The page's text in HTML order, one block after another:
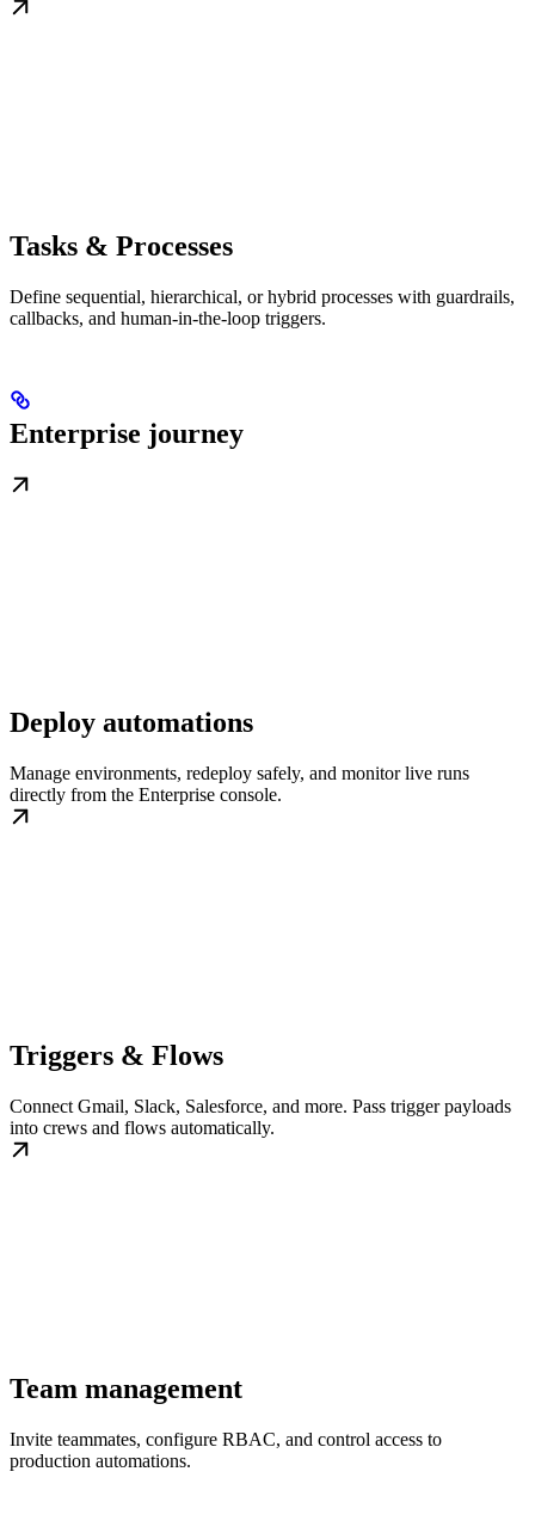
Tasks & Processes
Define sequential, hierarchical, or hybrid processes with guardrails,
callbacks, and human-in-the-loop triggers.
Enterprise journey
Deploy automations
Manage environments, redeploy safely, and monitor live runs
directly from the Enterprise console.
Triggers & Flows
Connect Gmail, Slack, Salesforce, and more. Pass trigger payloads
into crews and flows automatically.
Team management
Invite teammates, configure RBAC, and control access to
production automations.